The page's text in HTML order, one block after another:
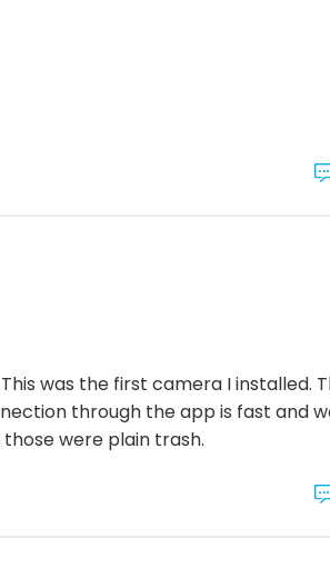
was the first camera I installed.
through the app is fast and
were plain trash.